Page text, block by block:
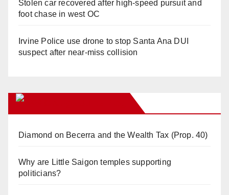
Stolen car recovered after high-speed pursuit and
foot chase in west OC
Irvine Police use drone to stop Santa Ana DUI
suspect after near-miss collision
Diamond on Becerra and the Wealth Tax (Prop. 40)
Why are Little Saigon temples supporting
politicians?